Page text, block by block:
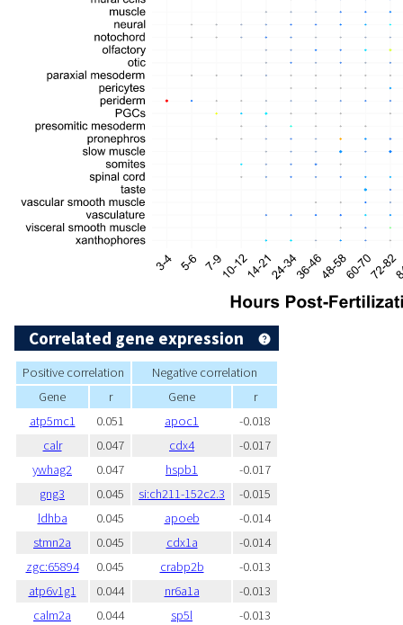
Correlated gene expression
Positive correlation
Negative correlation
Gene
r Gene
r
atp5mc1
0.051 apoc1
-0.018
calr
0.047 cdx4
-0.017
ywhag2
0.047 hspb1
-0.017
gng3
0.045 si:ch211-152c2.3
-0.015
ldhba
0.045 apoeb
-0.014
stmn2a
0.045 cdx1a
-0.014
zgc:65894
0.045 crabp2b
-0.013
atp6v1g1
0.044 nr6a1a
-0.013
calm2a
0.044 sp5l
-0.013